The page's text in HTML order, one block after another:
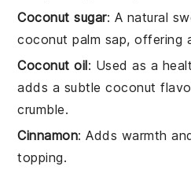
Coconut sugar: A natural
coconut palm sap, offering
Coconut oil: Used as a
adds a subtle coconut
crumble.
Cinnamon: Adds warmth
topping.